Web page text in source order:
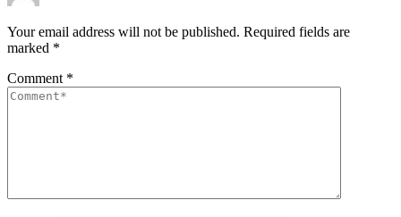
Your email address will not be published. Required fields are
marked *
Comment *